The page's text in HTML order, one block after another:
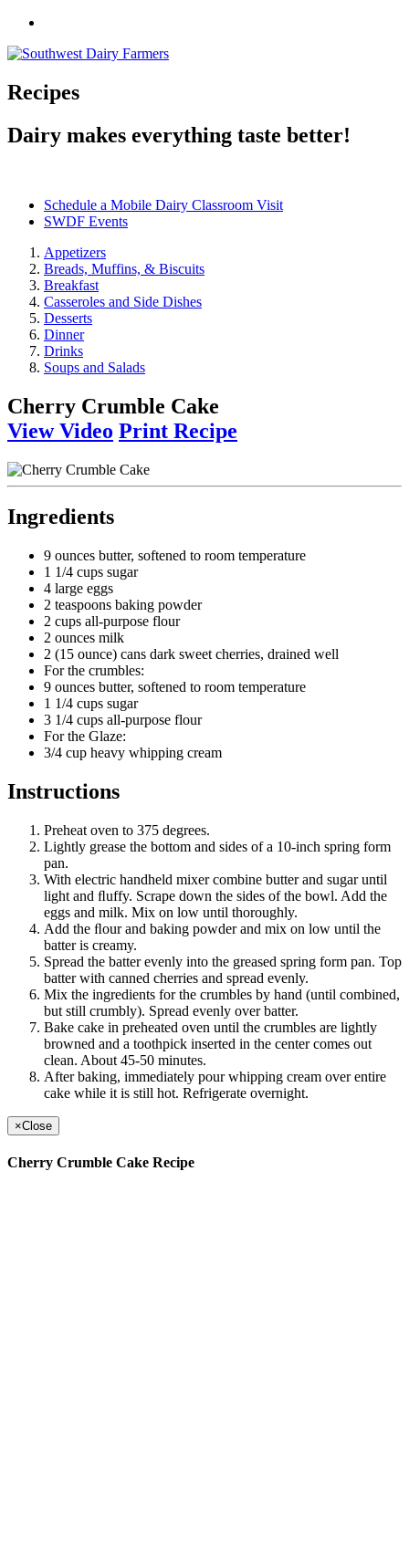
Recipes
Dairy makes everything taste better!
Schedule a Mobile Dairy Classroom Visit
SWDF Events
Appetizers
Breads, Muffins, & Biscuits
Breakfast
Casseroles and Side Dishes
Desserts
Dinner
Drinks
Soups and Salads
Cherry Crumble Cake
View Video Print Recipe
Ingredients
9 ounces butter, softened to room temperature
1 1/4 cups sugar
4 large eggs
2 teaspoons baking powder
2 cups all-purpose flour
2 ounces milk
2 (15 ounce) cans dark sweet cherries, drained well
For the crumbles:
9 ounces butter, softened to room temperature
1 1/4 cups sugar
3 1/4 cups all-purpose flour
For the Glaze:
3/4 cup heavy whipping cream
Instructions
Preheat oven to 375 degrees.
Lightly grease the bottom and sides of a 10-inch spring form
pan.
With electric handheld mixer combine butter and sugar until
light and ﬂuffy. Scrape down the sides of the bowl. Add the
eggs and milk. Mix on low until thoroughly.
Add the ﬂour and baking powder and mix on low until the
batter is creamy.
Spread the batter evenly into the greased spring form pan. Top
batter with canned cherries and spread evenly.
Mix the ingredients for the crumbles by hand (until combined,
but still crumbly). Spread evenly over batter.
Bake cake in preheated oven until the crumbles are lightly
browned and a toothpick inserted in the center comes out
clean. About 45-50 minutes.
After baking, immediately pour whipping cream over entire
cake while it is still hot. Refrigerate overnight.
×Close
Cherry Crumble Cake Recipe